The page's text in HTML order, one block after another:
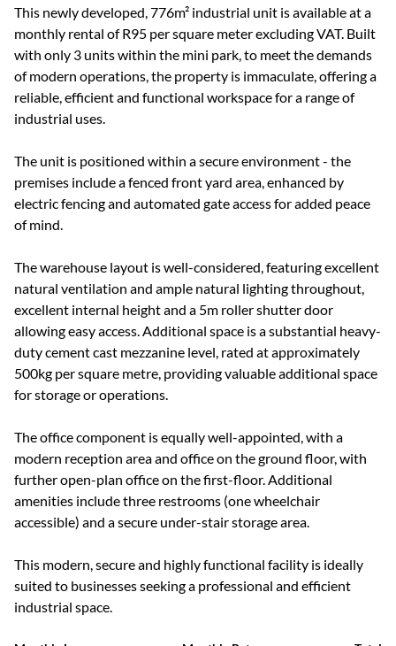
This newly developed, 776m² industrial unit is available at a
monthly rental of R95 per square meter excluding VAT. Built
with only 3 units within the mini park, to meet the demands
of modern operations, the property is immaculate, offering a
reliable, efficient and functional workspace for a range of
industrial uses.
The unit is positioned within a secure environment - the
premises include a fenced front yard area, enhanced by
electric fencing and automated gate access for added peace
of mind.
The warehouse layout is well-considered, featuring excellent
natural ventilation and ample natural lighting throughout,
excellent internal height and a 5m roller shutter door
allowing easy access. Additional space is a substantial heavy-
duty cement cast mezzanine level, rated at approximately
500kg per square metre, providing valuable additional space
for storage or operations.
The office component is equally well-appointed, with a
modern reception area and office on the ground floor, with
further open-plan office on the first-floor. Additional
amenities include three restrooms (one wheelchair
accessible) and a secure under-stair storage area.
This modern, secure and highly functional facility is ideally
suited to businesses seeking a professional and efficient
industrial space.